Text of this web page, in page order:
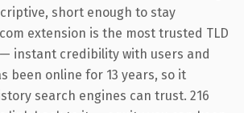
short enough to stay
extension is the most trusted TLD
instant credibility with users and
been online for 13 years, so it
search engines can trust. 216